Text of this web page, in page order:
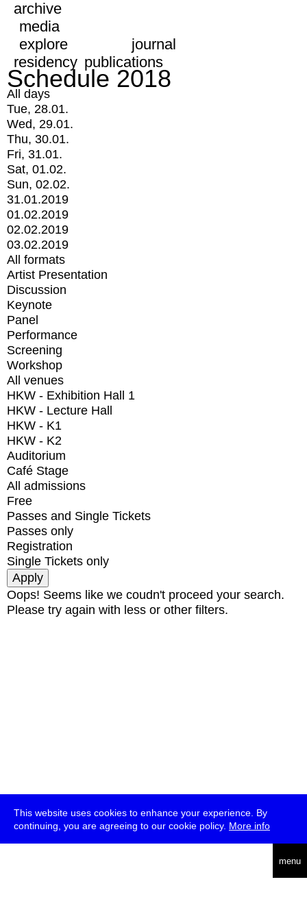
This website uses cookies to enhance your experience. By
continuing, you are agreeing to our cookie policy. More info
menu
archive
media
explore
journal
residency publications
Schedule 2018
All days
Tue, 28.01.
Wed, 29.01.
Thu, 30.01.
Fri, 31.01.
Sat, 01.02.
Sun, 02.02.
31.01.2019
01.02.2019
02.02.2019
03.02.2019
All formats
Artist Presentation
Discussion
Keynote
Panel
Performance
Screening
Workshop
All venues
HKW - Exhibition Hall 1
HKW - Lecture Hall
HKW - K1
HKW - K2
Auditorium
Café Stage
All admissions
Free
Passes and Single Tickets
Passes only
Registration
Single Tickets only
Oops! Seems like we coudn't proceed your search.
Please try again with less or other filters.